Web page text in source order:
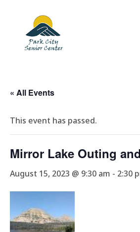
« All Events
This event has passed.
Mirror Lake Outing
August 15, 2023 @ 9:30 am - 2:30